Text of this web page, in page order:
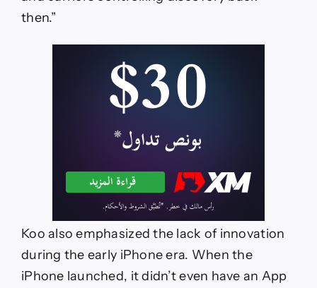
then.”
Koo also emphasized the lack of innovation
during the early iPhone era. When the
iPhone launched, it didn’t even have an App